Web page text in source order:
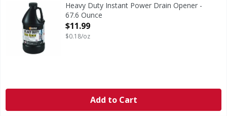
Heavy Duty Instant Power Drain Opener -
67.6 Ounce
Open Product Description
$11.99
$0.18/oz
Add to Cart